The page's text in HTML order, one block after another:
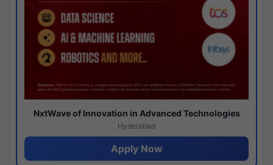
NxtWave of Innovation in Advanced Technologies
Hyderabad
Apply Now